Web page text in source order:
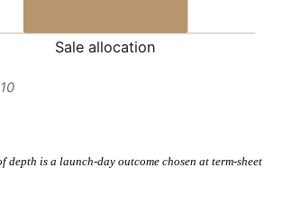
Sale allocation
is a launch-day outcome chosen at term-sheet